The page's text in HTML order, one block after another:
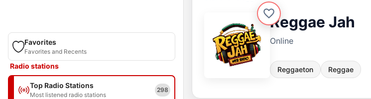
Favorites
Favorites and Recents
Radio stations
Top Radio Stations
Most listened radio stations
298
Reggae Jah
Online
Reggaeton Reggae